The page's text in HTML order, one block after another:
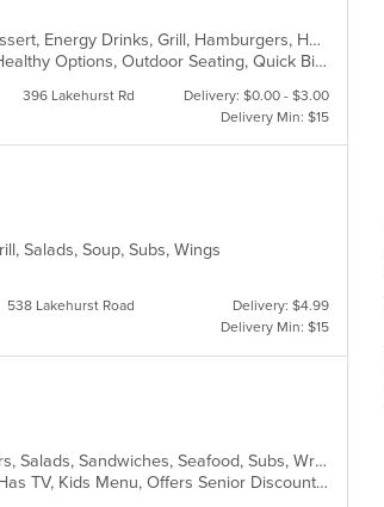
American, Bakery, Breakfast, Coffee and Tea, Deli, Dessert, Energy Drinks, Grill, Hamburgers, Hot Dogs, Mexican, Salads, Sandwiches, Subs, Wings
Casual Dining, Free Parking, Good For Kids, Has TV, Healthy Options, Outdoor Seating, Quick Bite
396 Lakehurst Rd
Delivery: $0.00 - $3.00
Delivery Min: $15
Salads, Soup, Subs, Wings
538 Lakehurst Road
Delivery: $4.99
Delivery Min: $15
American, Breakfast, Coffee and Tea, Deli, Hamburgers, Salads, Sandwiches, Seafood, Subs, Wraps
Chill, Comfort Food, Good For Group, Good For Kids, Has TV, Kids Menu, Offers Senior Discount, Quick Bite